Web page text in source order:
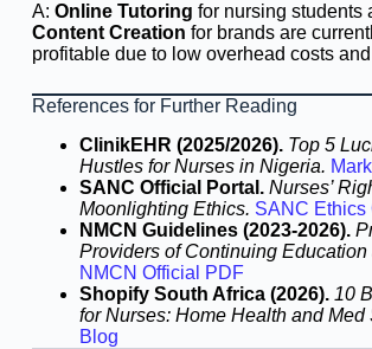
A: Online Tutoring for nursing students
Content Creation for brands are
profitable due to low overhead costs
References for Further Reading
ClinikEHR (2025/2026). Top 5
Hustles for Nurses in Nigeria.
SANC Official Portal. Nurses’
Moonlighting Ethics. SANC Ethics
NMCN Guidelines (2023-2026).
Providers of Continuing Education
NMCN Official PDF
Shopify South Africa (2026). 10
for Nurses: Home Health and Med
Blog